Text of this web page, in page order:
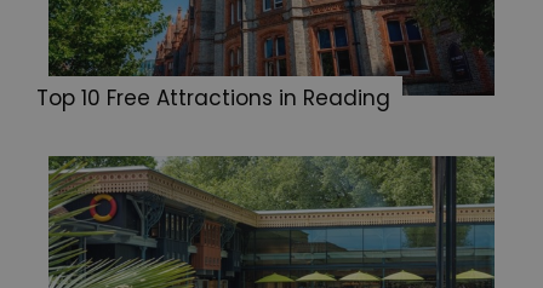
Top 10 Free Attractions in Reading